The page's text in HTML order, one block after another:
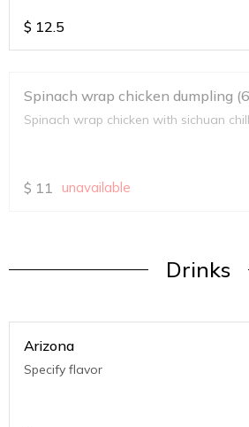
$ 12.5
Spinach wrap chicken dumpling
Spinach wrap chicken with sichuan
$ 11 unavailable
Drinks
Arizona
Specify flavor